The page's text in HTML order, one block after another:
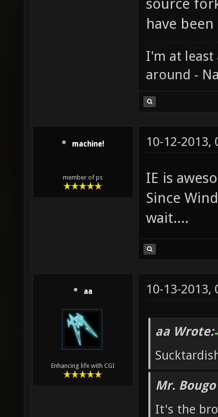
source
have
I'm at least
around -
machine!
member of ps
10-12-2013,
IE is
Since
wait....
aa
Enhancing life with CGI
10-13-2013,
aa Wrote:
Mr.
It's the